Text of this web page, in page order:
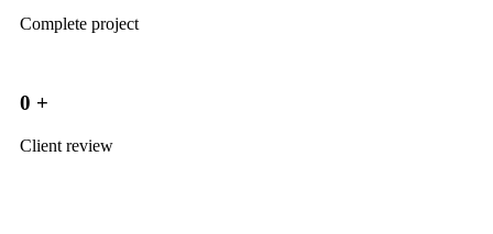
Complete project
0 +
Client review